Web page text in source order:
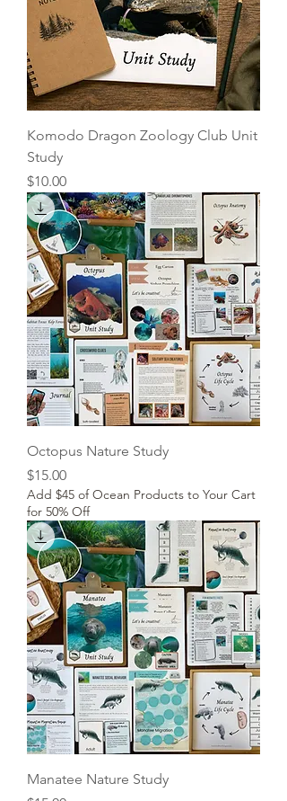
Komodo Dragon Zoology Club Unit
Study
Price
$10.00
Octopus Nature Study
Price
$15.00
Add $45 of Ocean Products to Your Cart
for 50% Off
Manatee Nature Study